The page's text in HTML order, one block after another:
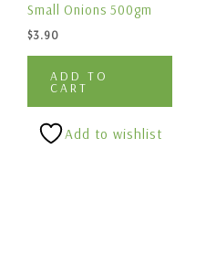
Small Onions 500gm
$3.90
ADD TO
CART
Add to wishlist